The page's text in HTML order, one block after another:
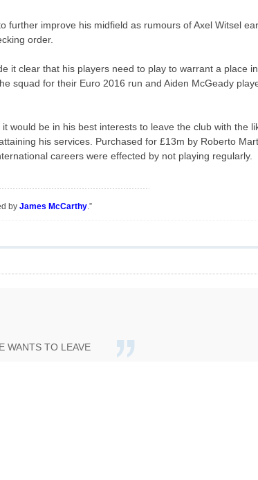
further improve his midfield as rumours of Axel Witsel
order.
it clear that his players need to play to warrant a place
squad for their Euro 2016 run and Aiden McGeady
would be in his best interests to leave the club with the
his services. Purchased for £13m by Roberto
careers were effected by not playing regularly.
byJames McCarthy.”
WANTS TO LEAVE